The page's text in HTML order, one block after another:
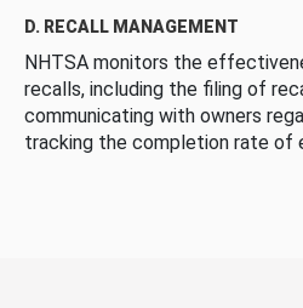
D. RECALL MANAGEMENT
NHTSA monitors the
recalls, including the filing of
communicating with owners
tracking the completion rate of